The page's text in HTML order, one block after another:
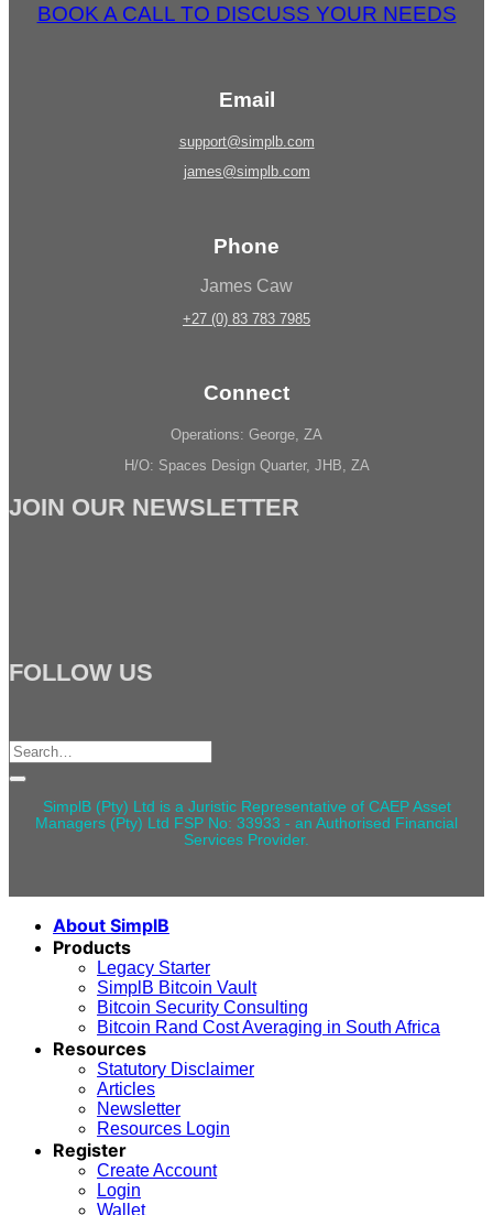
BOOK A CALL TO DISCUSS YOUR NEEDS
Email
support@simplb.com
james@simplb.com
Phone
James Caw
+27 (0) 83 783 7985
Connect
Operations: George, ZA
H/O: Spaces Design Quarter, JHB, ZA
JOIN OUR NEWSLETTER
FOLLOW US
Search
for:
SimplB (Pty) Ltd is a Juristic Representative of CAEP Asset
Managers (Pty) Ltd FSP No: 33933 - an Authorised Financial
Services Provider.
About SimplB
Products
Legacy Starter
SimplB Bitcoin Vault
Bitcoin Security Consulting
Bitcoin Rand Cost Averaging in South Africa
Resources
Statutory Disclaimer
Articles
Newsletter
Resources Login
Register
Create Account
Login
Wallet